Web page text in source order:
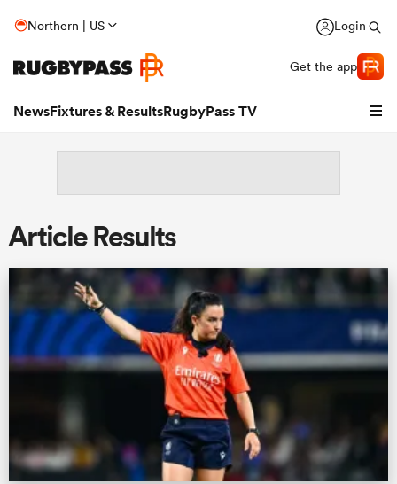
Northern | US Login
Get the app
NewsFixtures & ResultsRugbyPass TV
Article Results